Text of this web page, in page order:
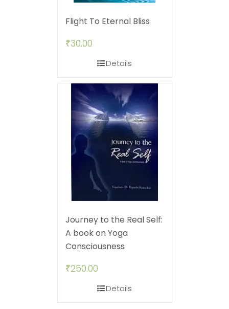
Flight To Eternal Bliss
₹30.00
Details
Journey to the Real Self:
A book on Yoga
Consciousness
₹250.00
Details